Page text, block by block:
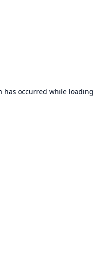
has occurred while loading